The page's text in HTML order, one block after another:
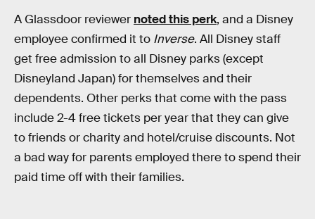
A Glassdoor reviewer noted this perk, and a Disney
employee confirmed it to Inverse. All Disney staff
get free admission to all Disney parks (except
Disneyland Japan) for themselves and their
dependents. Other perks that come with the pass
include 2-4 free tickets per year that they can give
to friends or charity and hotel/cruise discounts. Not
a bad way for parents employed there to spend their
paid time off with their families.